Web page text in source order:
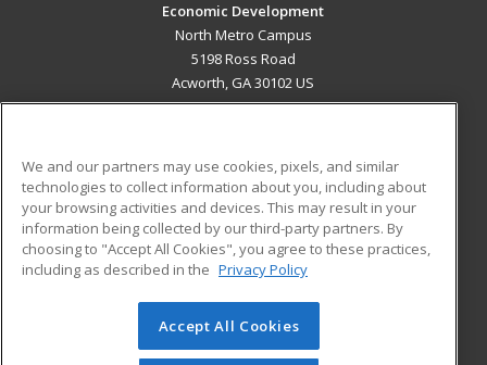
Economic Development
North Metro Campus
5198 Ross Road
Acworth, GA 30102 US
ADDITIONAL RESOURCES
Military
Financial Assistance
Help
Student Blog
© 2026 ed2go, a division of Cengage Learning. All rights
reserved. The material on this site cannot be reproduced or
We and our partners may use cookies, pixels, and similar
technologies to collect information about you, including about
your browsing activities and devices. This may result in your
information being collected by our third-party partners. By
choosing to "Accept All Cookies", you agree to these practices,
including as described in the Privacy Policy
Accept All Cookies